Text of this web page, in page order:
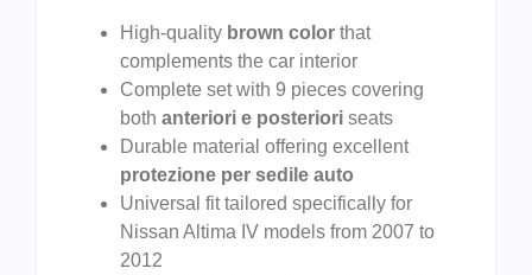
High-quality brown color that
complements the car interior
Complete set with 9 pieces covering
both anteriori e posteriori seats
Durable material offering excellent
protezione per sedile auto
Universal fit tailored specifically for
Nissan Altima IV models from 2007 to
2012